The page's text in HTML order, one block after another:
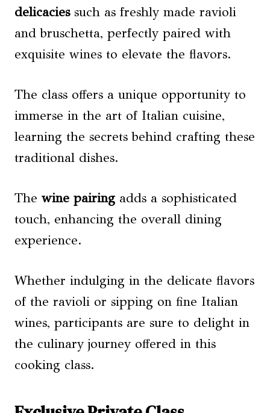
delicaciessuch as freshly made ravioli
and bruschetta, perfectly paired with
exquisite wines to elevate the flavors.
The class offers a unique opportunity to
immerse in the art of Italian cuisine,
learning the secrets behind crafting these
traditional dishes.
The wine pairing adds a sophisticated
touch, enhancing the overall dining
experience.
Whether indulging in the delicate flavors
of the ravioli or sipping on fine Italian
wines, participants are sure to delight in
the culinary journey offered in this
cooking class.